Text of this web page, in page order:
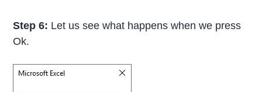
Step 6: Let us see what happens when we press
Ok.